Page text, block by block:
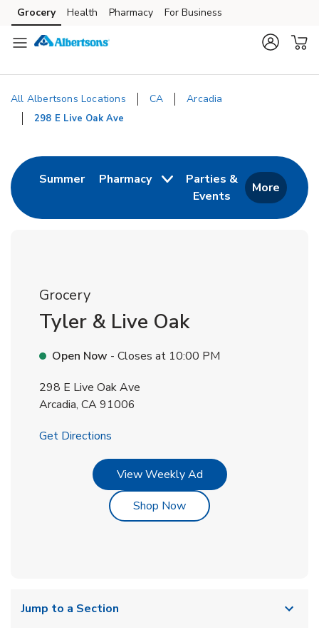
Skip to content
Skip to main content
Skip to cookie settings
Skip to chat
Grocery Health Pharmacy For Business
All Albertsons Locations CA Arcadia
298 E Live Oak Ave
SummerLink Opens in New Tab
Pharmacy
Parties &
Events
Link Opens in New
More
Grocery
Tyler & Live Oak
Open Now - Closes at 10:00 PM
298 E Live Oak Ave
Arcadia, CA91006
Get Directions
View Weekly AdLink Opens in New Tab
Shop NowLink Opens in New Tab
Jump to a Section